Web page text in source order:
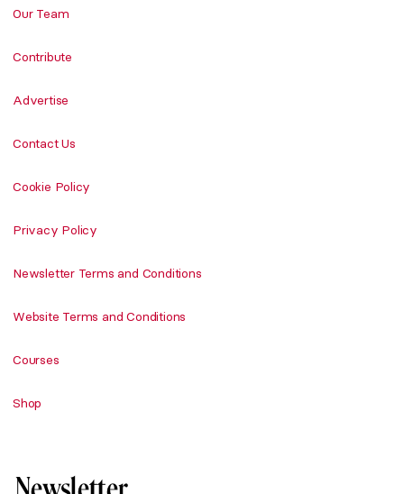
Our Team
Contribute
Advertise
Contact Us
Cookie Policy
Privacy Policy
Newsletter Terms and Conditions
Website Terms and Conditions
Courses
Shop